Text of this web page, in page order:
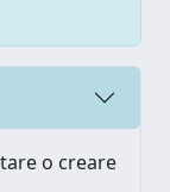
o creare